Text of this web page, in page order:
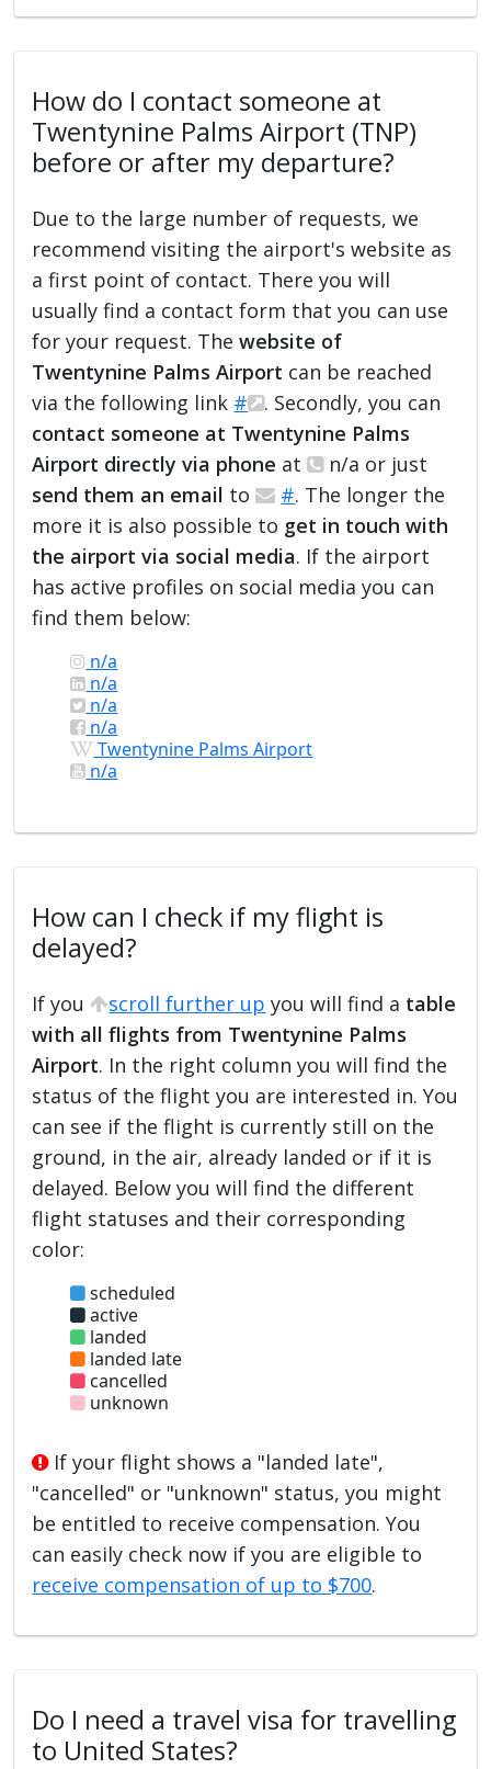
How do I contact someone at
Twentynine Palms Airport (TNP)
before or after my departure?
Due to the large number of requests, we
recommend visiting the airport's website as
a first point of contact. There you will
usually find a contact form that you can use
for your request. Thewebsite of
Twentynine Palms Airport can be reached
via the following link #
. Secondly, you can
contact someone at Twentynine Palms
Airport directly via phone at
n/a or just
send them an email to #. The longer the
more it is also possible to get in touch with
the airport via social media. If the airport
has active profiles on social media you can
find them below:
n/a
n/a
n/a
n/a
Twentynine Palms Airport
n/a
How can I check if my flight is
delayed?
If you scroll further up you will find a table
with all flights from Twentynine Palms
Airport. In the right column you will find the
status of the flight you are interested in. You
can see if the flight is currently still on the
ground, in the air, already landed or if it is
delayed. Below you will find the different
flight statuses and their corresponding
color:
scheduled
active
landed
landed late
cancelled
unknown
If your flight shows a "landed late",
"cancelled" or "unknown" status, you might
be entitled to receive compensation. You
can easily check now if you are eligible to
receive compensation of up to $700.
Do I need a travel visa for travelling
to United States?